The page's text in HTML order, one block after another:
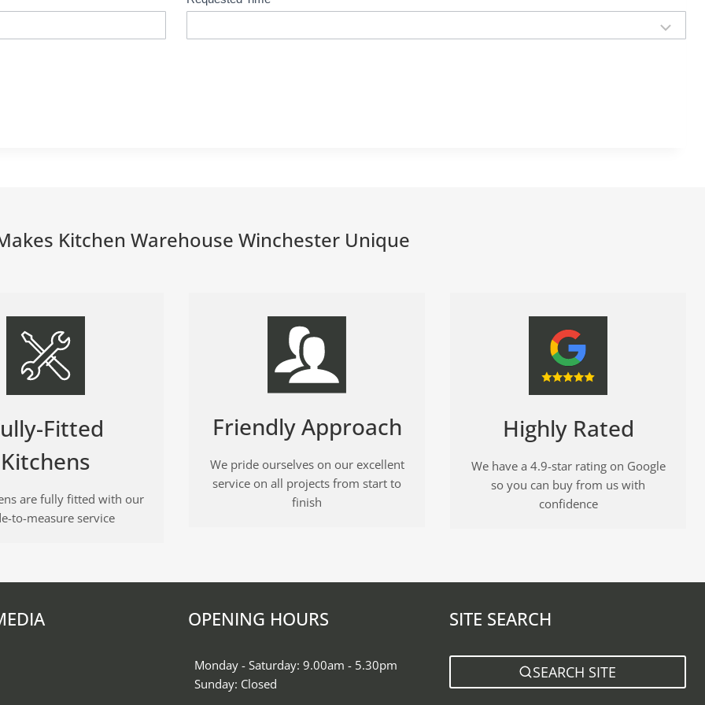
Kitchen Warehouse Winchester Unique
Fitted
Kitchens
are fully fitted with our
to-measure service
Friendly Approach
We pride ourselves on our excellent
service on all projects from start to
finish
Highly Rated
We have a 4.9-star rating on Google
so you can buy from us with
confidence
OPENING HOURS
Monday - Saturday: 9.00am - 5.30pm
Sunday: Closed
SITE SEARCH
SEARCH SITE